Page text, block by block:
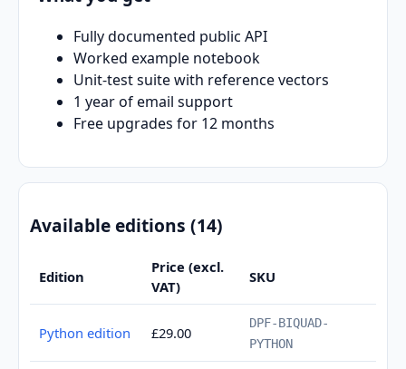
Fully documented public API
Worked example notebook
Unit-test suite with reference vectors
1 year of email support
Free upgrades for 12 months
Available editions (14)
Edition
Price (excl.
VAT)
SKU
Python edition £29.00
DPF-BIQUAD-
PYTHON